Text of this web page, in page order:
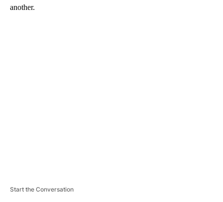
another.
Start the Conversation